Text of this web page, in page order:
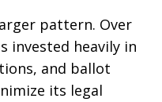
pattern. Over
invested heavily in
and ballot
its legal